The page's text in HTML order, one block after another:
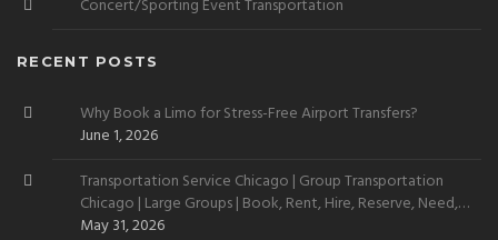
Concert/Sporting Event Transportation
RECENT POSTS
Why Book a Limo for Stress-Free Airport Transfers?
June 1, 2026
Transportation Service Chicago | Group Transportation
Chicago | Large Groups | Book, Rent, Hire, Reserve, Need,
Want
May 31, 2026